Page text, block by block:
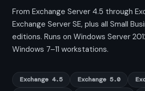
From Exchange Server 4.5 through
Exchange Server SE, plus all Small
editions. Runs on Windows Server
Windows 7–11 workstations.
Exchange 4.5 Exchange 5.0